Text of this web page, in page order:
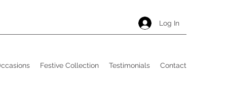
Log In
Festive Collection Testimonials Contact